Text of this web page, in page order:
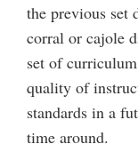
the previous set
corral or cajole
set of
quality of
standards in a
time around.